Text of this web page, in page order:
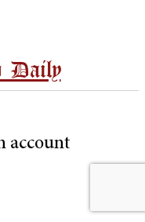
Daily
account